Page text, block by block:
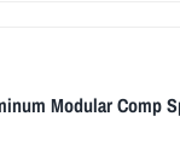
Modular Comp